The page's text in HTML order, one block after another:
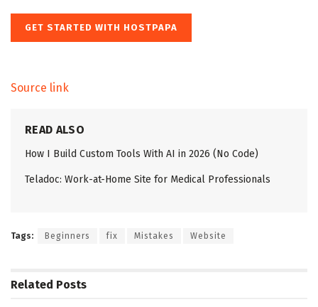
GET STARTED WITH HOSTPAPA
Source link
READ ALSO
How I Build Custom Tools With AI in 2026 (No Code)
Teladoc: Work-at-Home Site for Medical Professionals
Tags: Beginners fix Mistakes Website
Related Posts